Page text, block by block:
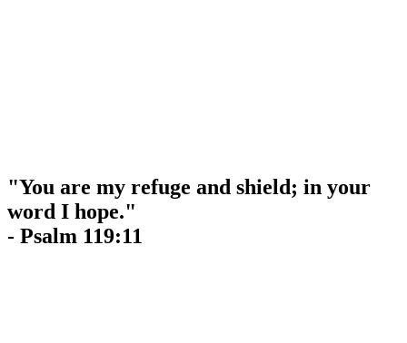
"You are my refuge and shield; in your
word I hope."
- Psalm 119:11